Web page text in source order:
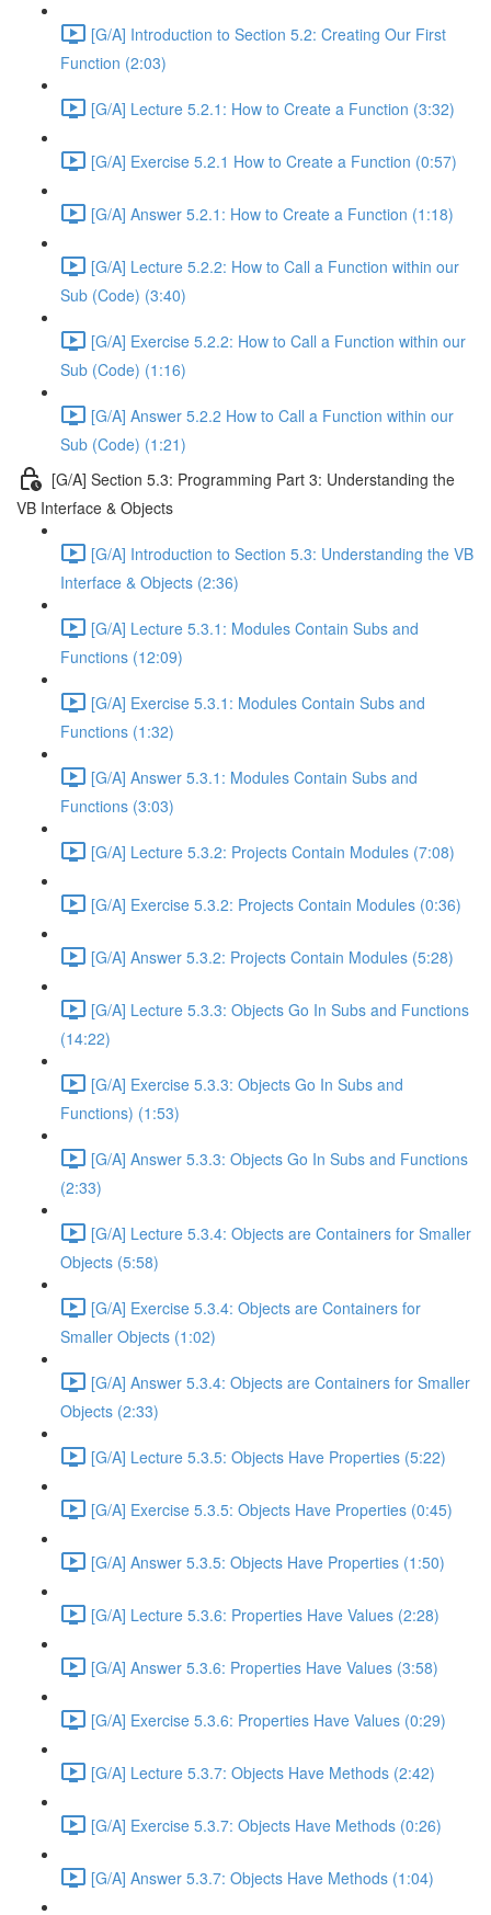
[G/A] Introduction to Section 5.2: Creating Our First
Function (2:03)
[G/A] Lecture 5.2.1: How to Create a Function (3:32)
[G/A] Exercise 5.2.1 How to Create a Function (0:57)
[G/A] Answer 5.2.1: How to Create a Function (1:18)
[G/A] Lecture 5.2.2: How to Call a Function within our
Sub (Code) (3:40)
[G/A] Exercise 5.2.2: How to Call a Function within our
Sub (Code) (1:16)
[G/A] Answer 5.2.2 How to Call a Function within our
Sub (Code) (1:21)
[G/A] Section 5.3: Programming Part 3: Understanding the
VB Interface & Objects
[G/A] Introduction to Section 5.3: Understanding the VB
Interface & Objects (2:36)
[G/A] Lecture 5.3.1: Modules Contain Subs and
Functions (12:09)
[G/A] Exercise 5.3.1: Modules Contain Subs and
Functions (1:32)
[G/A] Answer 5.3.1: Modules Contain Subs and
Functions (3:03)
[G/A] Lecture 5.3.2: Projects Contain Modules (7:08)
[G/A] Exercise 5.3.2: Projects Contain Modules (0:36)
[G/A] Answer 5.3.2: Projects Contain Modules (5:28)
[G/A] Lecture 5.3.3: Objects Go In Subs and Functions
(14:22)
[G/A] Exercise 5.3.3: Objects Go In Subs and
Functions) (1:53)
[G/A] Answer 5.3.3: Objects Go In Subs and Functions
(2:33)
[G/A] Lecture 5.3.4: Objects are Containers for Smaller
Objects (5:58)
[G/A] Exercise 5.3.4: Objects are Containers for
Smaller Objects (1:02)
[G/A] Answer 5.3.4: Objects are Containers for Smaller
Objects (2:33)
[G/A] Lecture 5.3.5: Objects Have Properties (5:22)
[G/A] Exercise 5.3.5: Objects Have Properties (0:45)
[G/A] Answer 5.3.5: Objects Have Properties (1:50)
[G/A] Lecture 5.3.6: Properties Have Values (2:28)
[G/A] Answer 5.3.6: Properties Have Values (3:58)
[G/A] Exercise 5.3.6: Properties Have Values (0:29)
[G/A] Lecture 5.3.7: Objects Have Methods (2:42)
[G/A] Exercise 5.3.7: Objects Have Methods (0:26)
[G/A] Answer 5.3.7: Objects Have Methods (1:04)